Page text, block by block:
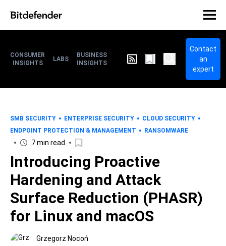
CONSUMER
INSIGHTS
LABS
BUSINESS
INSIGHTS
Contact
an
expert
SMB SECURITY ENTERPRISE SECURITY
CLOUD SECURITY
ENDPOINT PROTECTION & MANAGEMENT
RANSOMWARE
7 min read
Introducing Proactive
Hardening and Attack
Surface Reduction (PHASR)
for Linux and macOS
Grzegorz Nocoń